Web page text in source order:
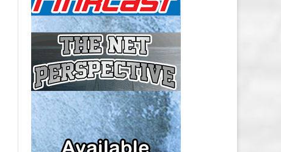
CAP
OTTAWA SENATORS SALARY CAP
PHILADELPHIA FLYERS SALARY
CAP
PITTSBURGH PENGUINS SALARY
CAP
SAN JOSE SHARKS SALARY CAP